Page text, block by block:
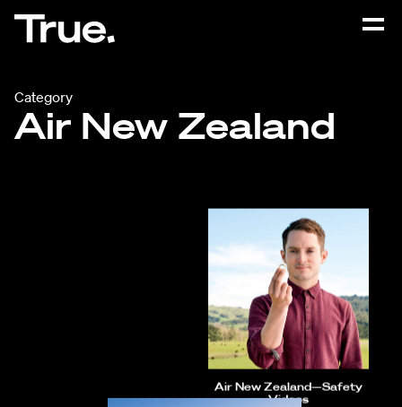
Category
Air New Zealand
Air New Zealand—Safety
Videos